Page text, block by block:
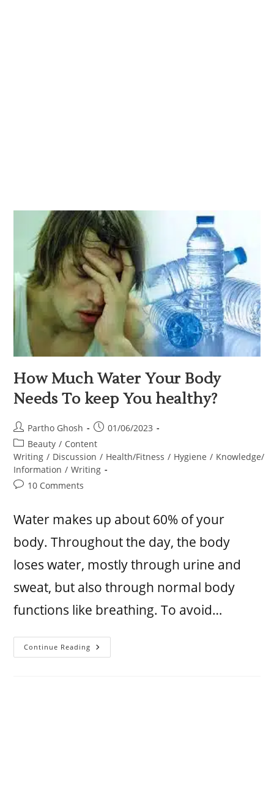
How Much Water Your Body
Needs To keep You healthy?
Partho Ghosh
01/06/2023
Beauty / Content
Writing / Discussion / Health/Fitness / Hygiene / Knowledge/
Information / Writing
10 Comments
Water makes up about 60% of your
body. Throughout the day, the body
loses water, mostly through urine and
sweat, but also through normal body
functions like breathing. To avoid…
Continue Reading